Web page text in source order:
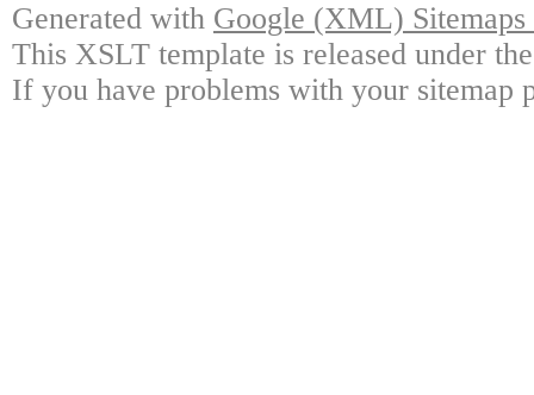
Generated with Google (XML)
This XSLT template is released under
If you have problems with your sitemap